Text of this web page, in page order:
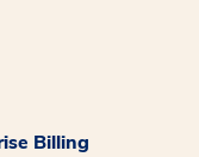
Billing